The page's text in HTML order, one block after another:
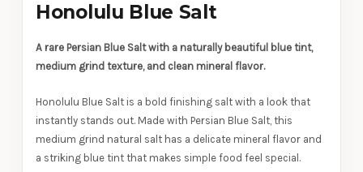
Honolulu Blue Salt
A rare Persian Blue Salt with a naturally beautiful blue tint,
medium grind texture, and clean mineral flavor.
Honolulu Blue Salt is a bold finishing salt with a look that
instantly stands out. Made with Persian Blue Salt, this
medium grind natural salt has a delicate mineral flavor and
a striking blue tint that makes simple food feel special.